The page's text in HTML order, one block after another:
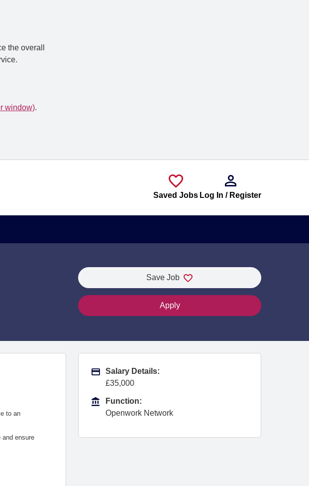
the overall
window).
Saved Jobs Log In / Register
Save Job
Apply
to an
and ensure
Advertising Salary
Salary Details:
£35,000
Function
Function:
Openwork Network